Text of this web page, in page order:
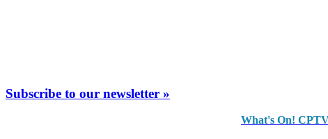
Subscribe to our newsletter »
What's On!